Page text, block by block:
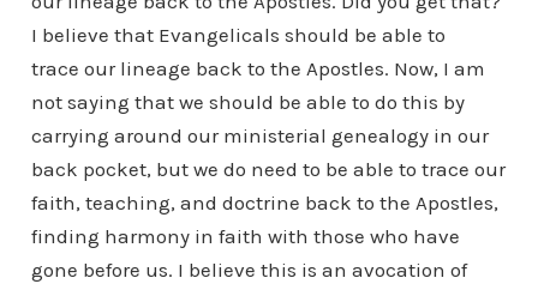
I believe that Evangelicals should be able to
trace our lineage back to the Apostles. Now, I am
not saying that we should be able to do this by
carrying around our ministerial genealogy in our
back pocket, but we do need to be able to trace our
faith, teaching, and doctrine back to the Apostles,
finding harmony in faith with those who have
gone before us. I believe this is an avocation of